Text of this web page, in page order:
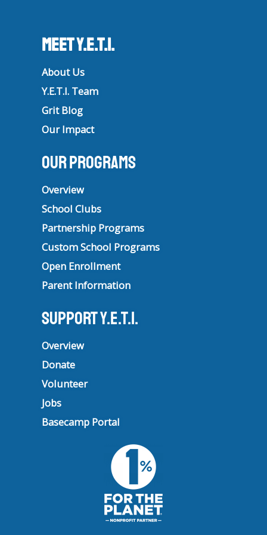
Meet Y.E.T.I.
About Us
Y.E.T.I. Team
Grit Blog
Our Impact
Our Programs
Overview
School Clubs
Partnership Programs
Custom School Programs
Open Enrollment
Parent Information
Support Y.E.T.I.
Overview
Donate
Volunteer
Jobs
Basecamp Portal